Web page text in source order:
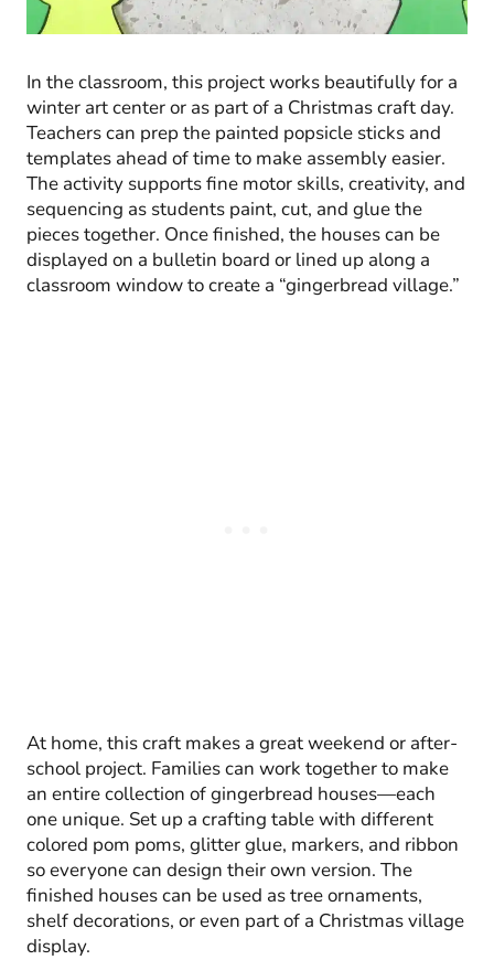
In the classroom, this project works beautifully for a
winter art center or as part of a Christmas craft day.
Teachers can prep the painted popsicle sticks and
templates ahead of time to make assembly easier.
The activity supports fine motor skills, creativity, and
sequencing as students paint, cut, and glue the
pieces together. Once finished, the houses can be
displayed on a bulletin board or lined up along a
classroom window to create a “gingerbread village.”
At home, this craft makes a great weekend or after-
school project. Families can work together to make
an entire collection of gingerbread houses—each
one unique. Set up a crafting table with different
colored pom poms, glitter glue, markers, and ribbon
so everyone can design their own version. The
finished houses can be used as tree ornaments,
shelf decorations, or even part of a Christmas village
display.